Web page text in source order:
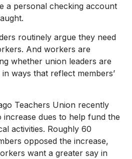
a personal checking account
routinely argue they need
And workers are
whether union leaders are
ways that reflect members’
Teachers Union recently
increase dues to help fund the
activities. Roughly 60
opposed the increase,
want a greater say in